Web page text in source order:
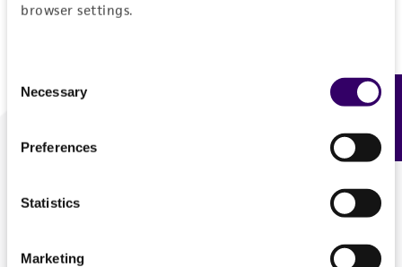
browser settings.
Selection
Necessary
Preferences
Statistics
Marketing
We are ready to help
Feedback